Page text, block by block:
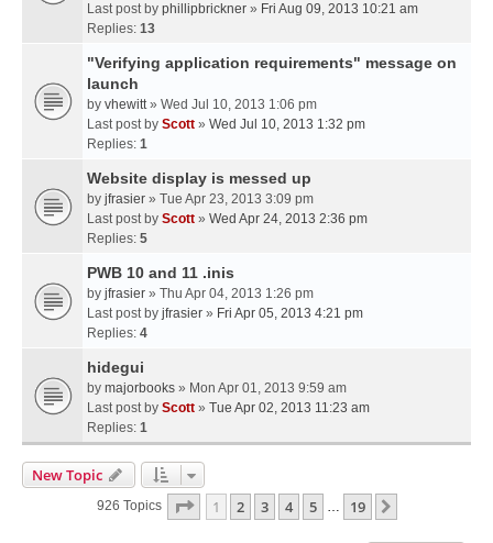
Last post by phillipbrickner » Fri Aug 09, 2013 10:21 am
Replies: 13
"Verifying application requirements" message on
launch
by vhewitt» Wed Jul 10, 2013 1:06 pm
Last post by Scott » Wed Jul 10, 2013 1:32 pm
Replies: 1
Website display is messed up
by jfrasier » Tue Apr 23, 2013 3:09 pm
Last post by Scott » Wed Apr 24, 2013 2:36 pm
Replies: 5
PWB 10 and 11 .inis
by jfrasier » Thu Apr 04, 2013 1:26 pm
Last post by jfrasier » Fri Apr 05, 2013 4:21 pm
Replies: 4
hidegui
by majorbooks » Mon Apr 01, 2013 9:59 am
Last post by Scott » Tue Apr 02, 2013 11:23 am
Replies: 1
New Topic
926 Topics Page 1Of19
1 2 3 4 5 … 19